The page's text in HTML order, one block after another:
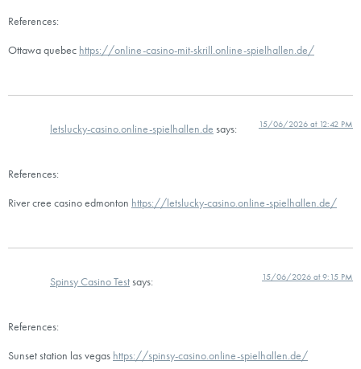
References:
Ottawa quebec https://online-casino-mit-skrill.online-spielhallen.de/
letslucky-casino.online-spielhallen.de says: 15/06/2026 at 12:42 PM
References:
River cree casino edmonton https://letslucky-casino.online-spielhallen.de/
Spinsy Casino Testsays: 15/06/2026 at 9:15 PM
References:
Sunset station las vegas https://spinsy-casino.online-spielhallen.de/